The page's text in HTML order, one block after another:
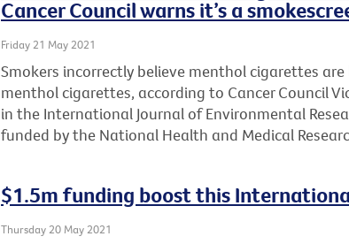
Cancer Council warns it’s a
Friday 21 May 2021
Smokers incorrectly believe menthol cigarettes
menthol cigarettes, according to Cancer Council
in the International Journal of Environmental
funded by the National Health and Medical
$1.5m funding boost this
Thursday 20 May 2021